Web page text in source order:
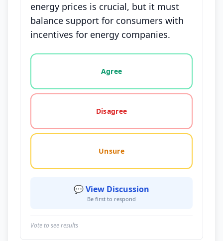
energy prices is crucial, but it must
balance support for consumers with
incentives for energy companies.
Vote options for this statement: agree, disagree,
Agree
Disagree
Unsure
💬 View Discussion
Be first to respond
Vote to see results